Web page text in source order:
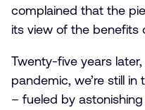
complained that the
its view of the benefits
Twenty-five years
pandemic, we’re still
– fueled by